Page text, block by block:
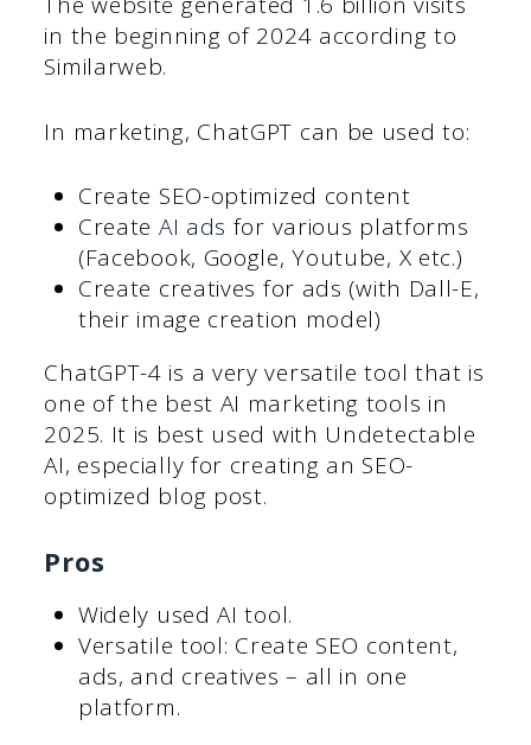
in the beginning of 2024 according to
Similarweb.
In marketing, ChatGPT can be used to:
Create SEO-optimized content
Create AI ads for various platforms
(Facebook, Google, Youtube, X etc.)
Create creatives for ads (with Dall-E,
their image creation model)
ChatGPT-4 is a very versatile tool that is
one of the best AI marketing tools in
2025. It is best used with Undetectable
AI, especially for creating an SEO-
optimized blog post.
Pros
Widely used AI tool.
Versatile tool: Create SEO content,
ads, and creatives – all in one
platform.